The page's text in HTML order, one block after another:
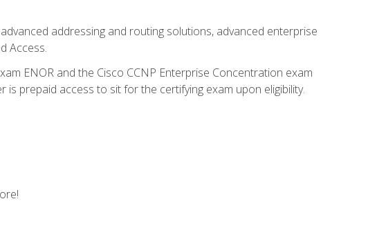
addressing and routing solutions, advanced enterprise
Access.
ENOR and the Cisco CCNP Enterprise Concentration exam
prepaid access to sit for the certifying exam upon eligibility.